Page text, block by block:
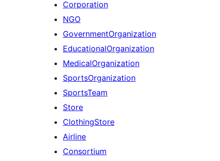
Corporation
NGO
GovernmentOrganization
EducationalOrganization
MedicalOrganization
SportsOrganization
SportsTeam
Store
ClothingStore
Airline
Consortium